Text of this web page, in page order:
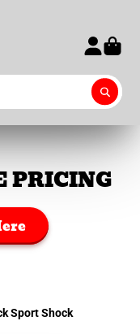
PRICING
Sport Shock